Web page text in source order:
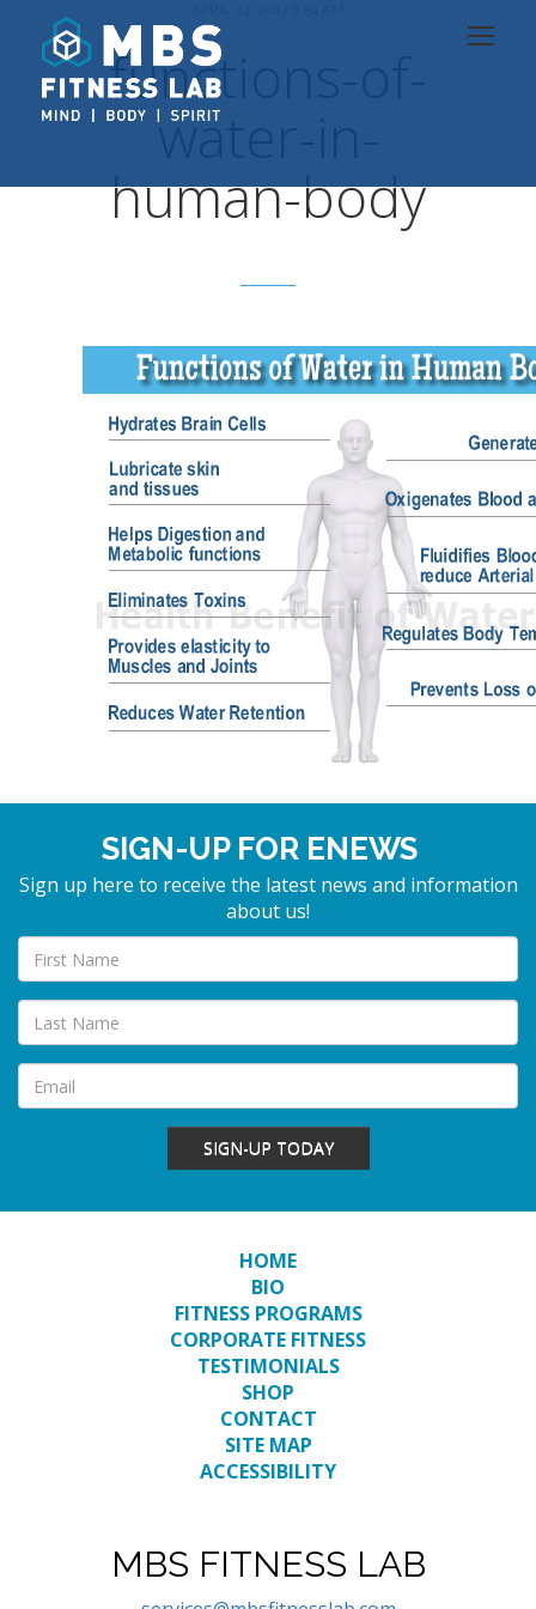
functions-of-
water-in-
human-body
SIGN-UP FOR ENEWS
Sign up here to receive the latest news and information
about us!
SIGN-UP TODAY
HOME
BIO
FITNESS PROGRAMS
CORPORATE FITNESS
TESTIMONIALS
SHOP
CONTACT
SITE MAP
ACCESSIBILITY
MBS FITNESS LAB